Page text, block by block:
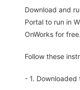
Download and
Portal to run in
OnWorks for free.
Follow these
- 1. Downloaded